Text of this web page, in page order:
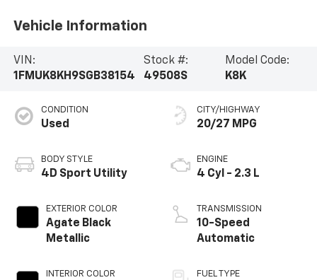
Vehicle Information
VIN:
1FMUK8KH9SGB38154
Stock #:
49508S
Model Code:
K8K
CONDITION
Used
BODY STYLE
4D Sport Utility
EXTERIOR COLOR
Agate Black
Metallic
INTERIOR COLOR
CITY/HIGHWAY
20/27 MPG
ENGINE
4 Cyl - 2.3 L
TRANSMISSION
10-Speed
Automatic
FUEL TYPE